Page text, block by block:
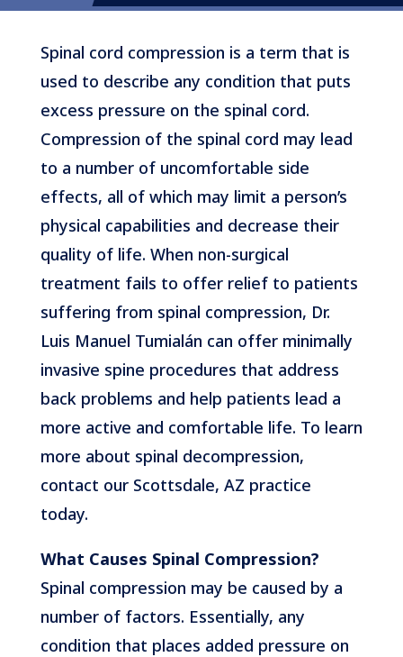
Spinal cord compression is a term that is
used to describe any condition that puts
excess pressure on the spinal cord.
Compression of the spinal cord may lead
to a number of uncomfortable side
effects, all of which may limit a person’s
physical capabilities and decrease their
quality of life. When non-surgical
treatment fails to offer relief to patients
suffering from spinal compression, Dr.
Luis Manuel Tumialán can offer minimally
invasive spine procedures that address
back problems and help patients lead a
more active and comfortable life. To learn
more about spinal decompression,
contact our Scottsdale, AZ practice
today.
What Causes Spinal Compression?
Spinal compression may be caused by a
number of factors. Essentially, any
condition that places added pressure on